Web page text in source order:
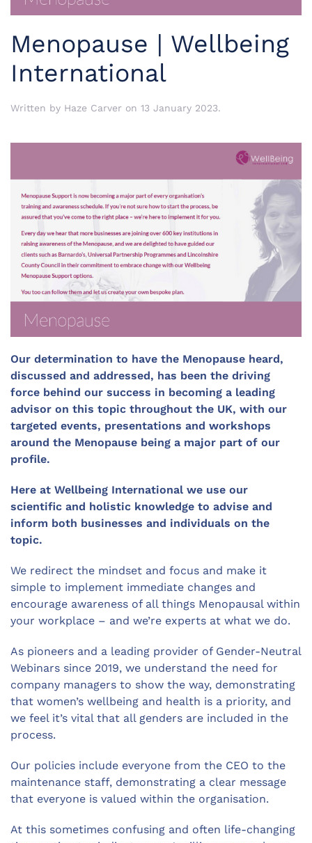
Menopause | Wellbeing
International
Written by Haze Carver on 13 January 2023.
Our determination to have the Menopause heard,
discussed and addressed, has been the driving
force behind our success in becoming a leading
advisor on this topic throughout the UK, with our
targeted events, presentations and workshops
around the Menopause being a major part of our
profile.
Here at Wellbeing International we use our
scientific and holistic knowledge to advise and
inform both businesses and individuals on the
topic.
We redirect the mindset and focus and make it
simple to implement immediate changes and
encourage awareness of all things Menopausal within
your workplace – and we’re experts at what we do.
As pioneers and a leading provider of Gender-Neutral
Webinars since 2019, we understand the need for
company managers to show the way, demonstrating
that women’s wellbeing and health is a priority, and
we feel it’s vital that all genders are included in the
process.
Our policies include everyone from the CEO to the
maintenance staff, demonstrating a clear message
that everyone is valued within the organisation.
At this sometimes confusing and often life-changing